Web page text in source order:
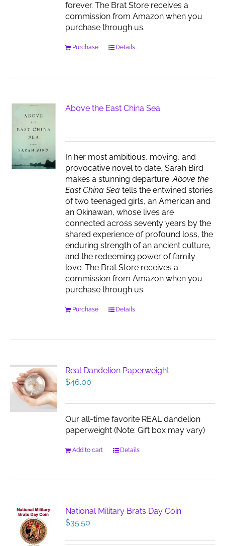
forever. The Brat Store receives a
commission from Amazon when you
purchase through us.
Purchase Details
Above the East China Sea
In her most ambitious, moving, and
provocative novel to date, Sarah Bird
makes a stunning departure.Above the
East China Seatells the entwined stories
of two teenaged girls, an American and
an Okinawan, whose lives are
connected across seventy years by the
shared experience of profound loss, the
enduring strength of an ancient culture,
and the redeeming power of family
love. The Brat Store receives a
commission from Amazon when you
purchase through us.
Purchase Details
Real Dandelion Paperweight
$46.00
Our all-time favorite REAL dandelion
paperweight (Note: Gift box may vary)
Add to cart Details
National Military Brats Day Coin
$35.50